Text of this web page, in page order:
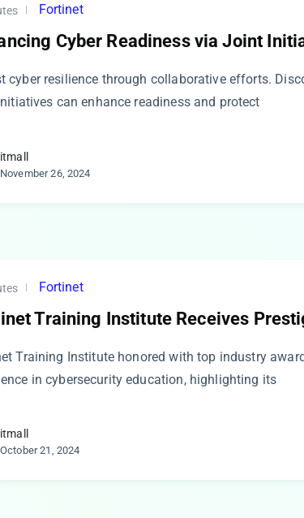
Fortinet
Cyber Readiness via Joint
cyber resilience through collaborative efforts.
can enhance readiness and protect
itmall
November 26, 2024
Fortinet
Training Institute Receives
Training Institute honored with top industry
in cybersecurity education, highlighting its
itmall
October 21, 2024